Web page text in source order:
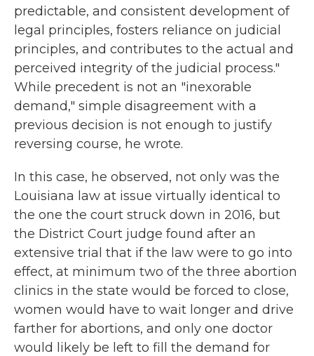
predictable, and consistent development of
legal principles, fosters reliance on judicial
principles, and contributes to the actual and
perceived integrity of the judicial process."
While precedent is not an "inexorable
demand," simple disagreement with a
previous decision is not enough to justify
reversing course, he wrote.
In this case, he observed, not only was the
Louisiana law at issue virtually identical to
the one the court struck down in 2016, but
the District Court judge found after an
extensive trial that if the law were to go into
effect, at minimum two of the three abortion
clinics in the state would be forced to close,
women would have to wait longer and drive
farther for abortions, and only one doctor
would likely be left to fill the demand for